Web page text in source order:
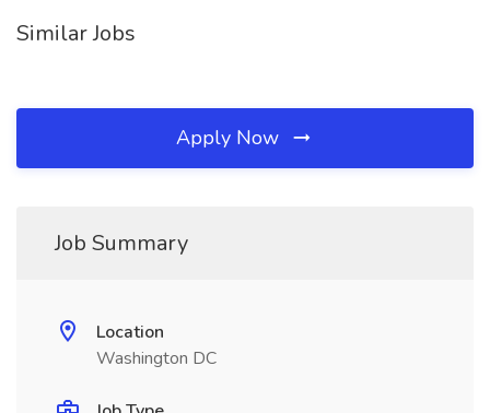
Similar Jobs
Apply Now
Job Summary
Location
Washington DC